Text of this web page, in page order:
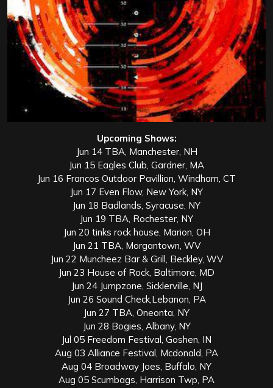
Upcoming Shows:
Jun 14 TBA, Manchester, NH
Jun 15 Eagles Club, Gardner, MA
Jun 16 Francos Outdoor Pavillion, Windham, CT
Jun 17 Even Flow, New York, NY
Jun 18 Badlands, Syracuse, NY
Jun 19 TBA, Rochester, NY
Jun 20 tinks rock house, Marion, OH
Jun 21 TBA, Morgantown, WV
Jun 22 Muncheez Bar & Grill, Beckley, WV
Jun 23 House of Rock, Baltimore, MD
Jun 24 Jumpzone, Sicklerville, NJ
Jun 26 Sound Check,Lebanon, PA
Jun 27 TBA, Oneonta, NY
Jun 28 Bogies, Albany, NY
Jul 05 Freedom Festival, Goshen, IN
Aug 03 Alliance Festival, Mcdonald, PA
Aug 04 Broadway Joes, Buffalo, NY
Aug 05 Scumbags, Harrison Twp, PA